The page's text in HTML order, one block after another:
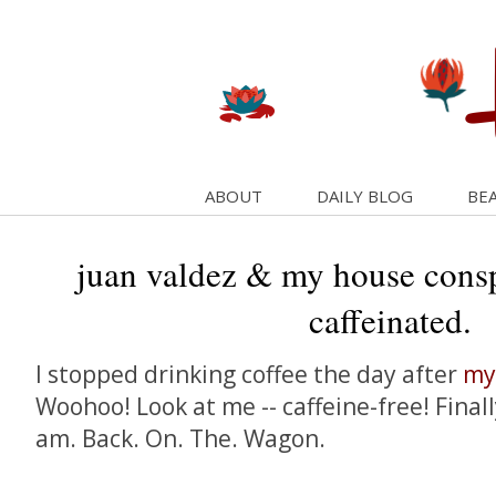
ABOUT DAILY BLOG
juan valdez & my house
caffeinated.
I stopped drinking coffee the day after
Woohoo! Look at me -- caffeine-free!
am. Back. On. The. Wagon.